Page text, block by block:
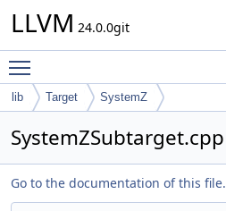
LLVM 24.0.0git
lib Target SystemZ
SystemZSubtarget.cpp
Go to the documentation of this file.